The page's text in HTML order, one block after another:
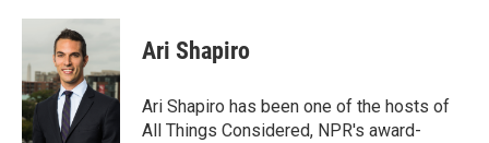
c
b
o
o
k
i
t
t
e
r
n
d
I
n
Ari Shapiro
Ari Shapiro has been one of the hosts of
All Things Considered, NPR's award-